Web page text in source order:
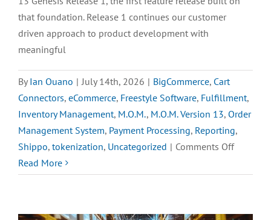
that foundation. Release 1 continues our customer
driven approach to product development with
meaningful
By Ian Ouano | July 14th, 2026 | BigCommerce, Cart
Connectors, eCommerce, Freestyle Software, Fulfillment,
Inventory Management, M.O.M., M.O.M. Version 13, Order
Management System, Payment Processing, Reporting,
Shippo, tokenization, Uncategorized | Comments Offon
13
Release
Read More